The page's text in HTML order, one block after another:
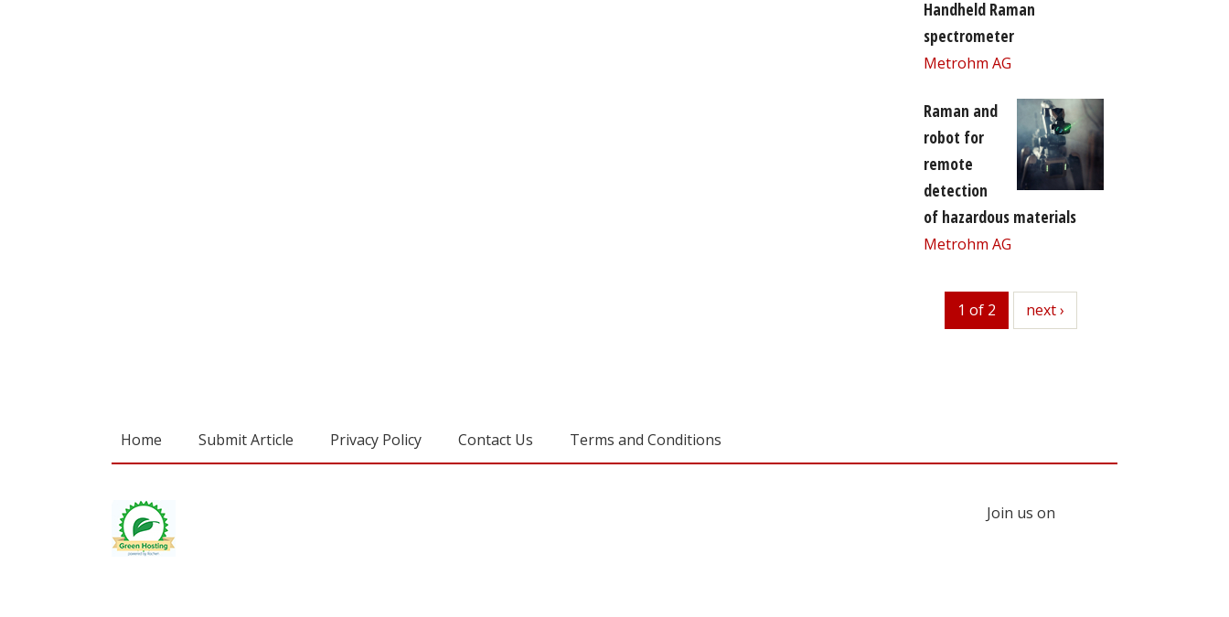
Handheld Raman
spectrometer
Metrohm AG
Raman and
robot for
remote
detection
of hazardous materials
Metrohm AG
1 of 2 next
next ›
Home Submit Article Privacy Policy Contact Us Terms and Conditions
Join us on